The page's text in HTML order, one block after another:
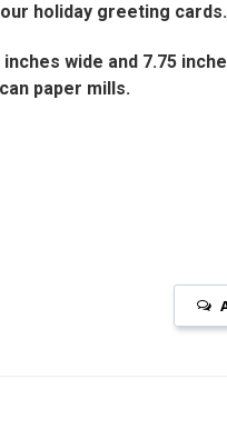
holiday greeting cards.
inches wide and 7.75
paper mills.